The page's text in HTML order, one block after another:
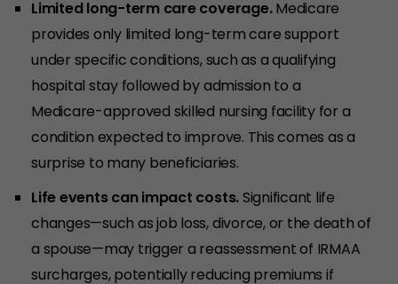
Limited long-term care coverage.Medicare
provides only limited long-term care support
under specific conditions, such as a qualifying
hospital stay followed by admission to a
Medicare-approved skilled nursing facility for a
condition expected to improve. This comes as a
surprise to many beneficiaries.
Life events can impact costs.Significant life
changes—such as job loss, divorce, or the death of
a spouse—may trigger a reassessment of IRMAA
surcharges, potentially reducing premiums if